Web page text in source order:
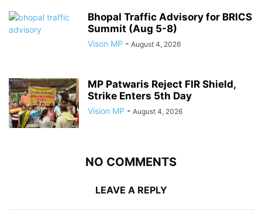
Bhopal Traffic Advisory for BRICS
Summit (Aug 5-8)
Vison MP - August 4, 2026
MP Patwaris Reject FIR Shield,
Strike Enters 5th Day
Vision MP - August 4, 2026
NO COMMENTS
LEAVE A REPLY